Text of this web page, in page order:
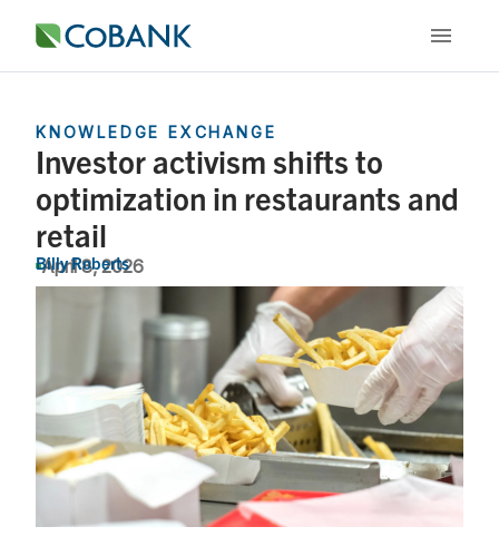
KNOWLEDGE EXCHANGE
Investor activism shifts to
optimization in restaurants and
retail
April 8, 2026
Billy Roberts